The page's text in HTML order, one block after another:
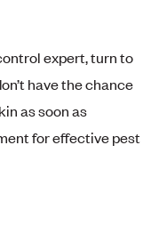
expert, turn to
have the chance
as soon as
for effective pest